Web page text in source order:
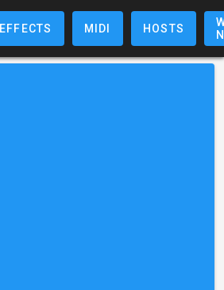
EFFECTS MIDI HOSTS